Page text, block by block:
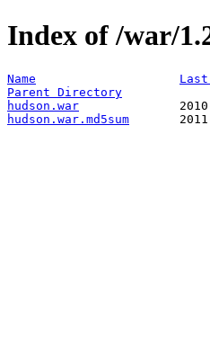
Index of /war/
Name
Parent Directory
hudson.war
hudson.war.md5sum